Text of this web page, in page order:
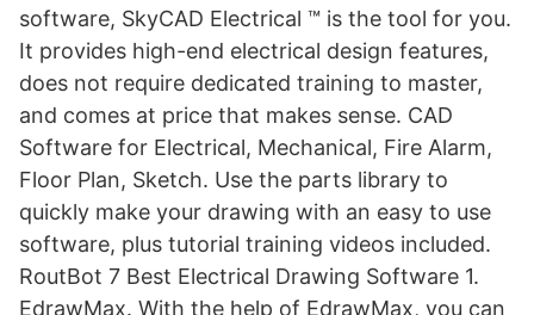
software, SkyCAD Electrical ™ is the tool for you.
It provides high-end electrical design features,
does not require dedicated training to master,
and comes at price that makes sense. CAD
Software for Electrical, Mechanical, Fire Alarm,
Floor Plan, Sketch. Use the parts library to
quickly make your drawing with an easy to use
software, plus tutorial training videos included.
RoutBot 7 Best Electrical Drawing Software 1.
EdrawMax. With the help of EdrawMax, you can